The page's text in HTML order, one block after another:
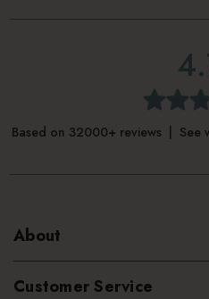
Based on 32000+ reviews | See
About
Customer Service